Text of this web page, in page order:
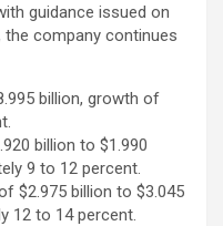
guidance issued on
the company continues
billion, growth of
billion to $1.990
9 to 12 percent.
$2.975 billion to $3.045
12 to 14 percent.